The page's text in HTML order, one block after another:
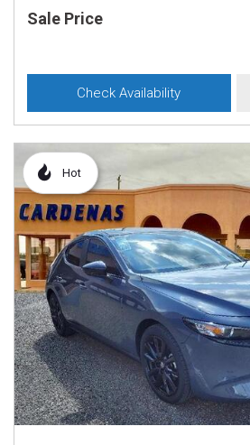
Sale Price
Check Availability
Hot